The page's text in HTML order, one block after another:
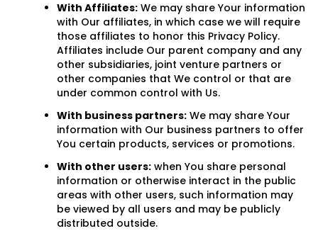
With Affiliates: We may share Your information
with Our affiliates, in which case we will require
those affiliates to honor this Privacy Policy.
Affiliates include Our parent company and any
other subsidiaries, joint venture partners or
other companies that We control or that are
under common control with Us.
With business partners: We may share Your
information with Our business partners to offer
You certain products, services or promotions.
With other users: when You share personal
information or otherwise interact in the public
areas with other users, such information may
be viewed by all users and may be publicly
distributed outside.